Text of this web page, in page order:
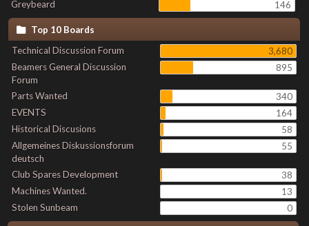
Greybeard
146
Top 10 Boards
Technical Discussion Forum
3,680
Beamers General Discussion
Forum
895
Parts Wanted
340
EVENTS
164
Historical Discusions
58
Allgemeines Diskussionsforum
deutsch
55
Club Spares Development
38
Machines Wanted.
13
Stolen Sunbeam
0